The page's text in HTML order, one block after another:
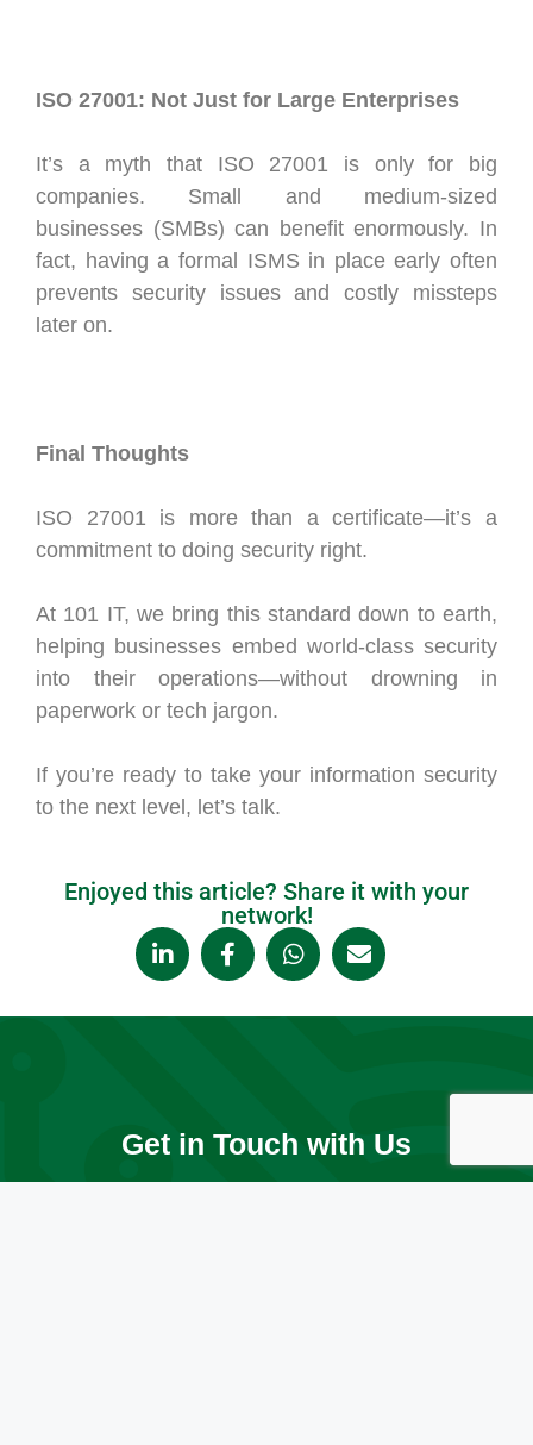
ISO 27001: Not Just for Large Enterprises
It’s a myth that ISO 27001 is only for big
companies. Small and medium-sized
businesses (SMBs) can benefit enormously. In
fact, having a formal ISMS in place early often
prevents security issues and costly missteps
later on.
Final Thoughts
ISO 27001 is more than a certificate—it’s a
commitment to doing security right.
At 101 IT, we bring this standard down to earth,
helping businesses embed world-class security
into their operations—without drowning in
paperwork or tech jargon.
If you’re ready to take your information security
to the next level, let’s talk.
Enjoyed this article? Share it with your
network!
Get in Touch with Us